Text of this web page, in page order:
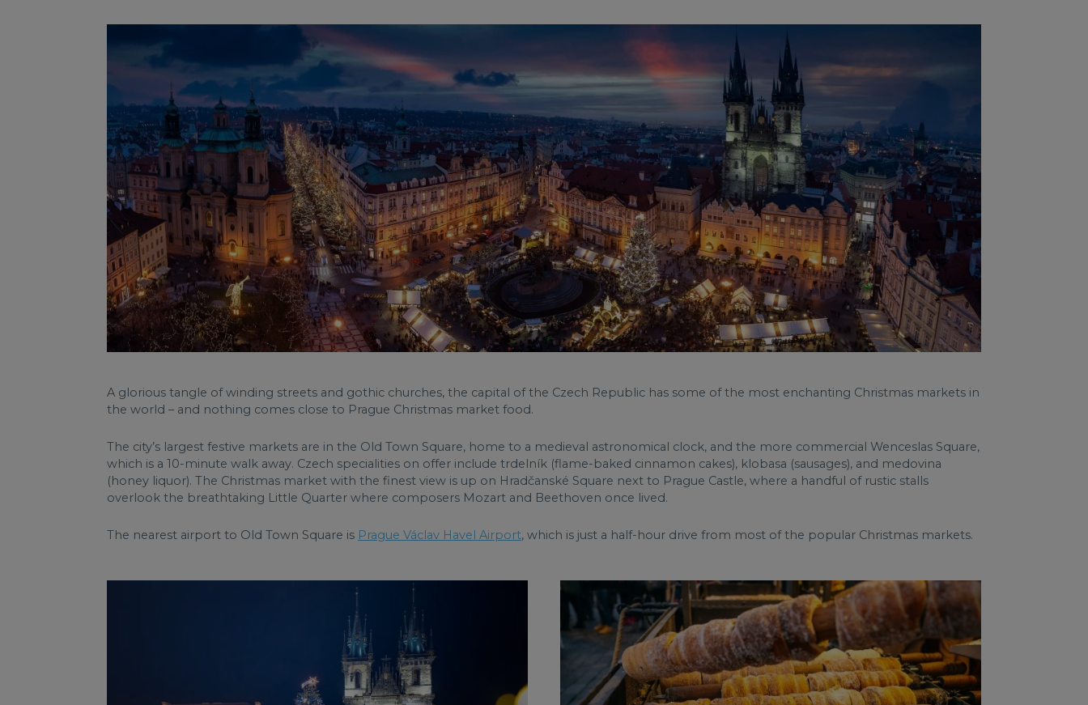
A glorious tangle of winding streets and gothic churches, the capital of the Czech Republic has some of the most enchanting Christmas markets in
the world – and nothing comes close to Prague Christmas market food.
The city’s largest festive markets are in the Old Town Square, home to a medieval astronomical clock, and the more commercial Wenceslas Square,
which is a 10-minute walk away. Czech specialities on offer include trdelník (flame-baked cinnamon cakes), klobasa (sausages), and medovina
(honey liquor). The Christmas market with the finest view is up on Hradčanské Square next to Prague Castle, where a handful of rustic stalls
overlook the breathtaking Little Quarter where composers Mozart and Beethoven once lived.
The nearest airport to Old Town Square is Prague Václav Havel Airport, which is just a half-hour drive from most of the popular Christmas markets.